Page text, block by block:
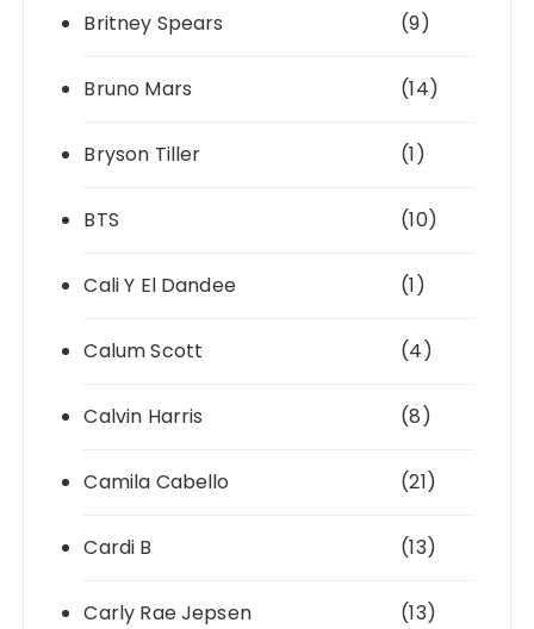
Britney Spears (9)
Bruno Mars (14)
Bryson Tiller (1)
BTS (10)
Cali Y El Dandee (1)
Calum Scott (4)
Calvin Harris (8)
Camila Cabello (21)
Cardi B (13)
Carly Rae Jepsen (13)